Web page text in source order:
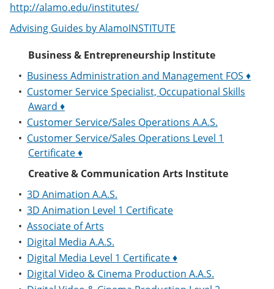
http://alamo.edu/institutes/
Advising Guides by AlamoINSTITUTE
Business & Entrepreneurship Institute
• Business Administration and Management FOS ♦
• Customer Service Specialist, Occupational Skills
Award ♦
• Customer Service/Sales Operations A.A.S.
• Customer Service/Sales Operations Level 1
Certificate ♦
Creative & Communication Arts Institute
• 3D Animation A.A.S.
• 3D Animation Level 1 Certificate
• Associate of Arts
• Digital Media A.A.S.
• Digital Media Level 1 Certificate ♦
• Digital Video & Cinema Production A.A.S.